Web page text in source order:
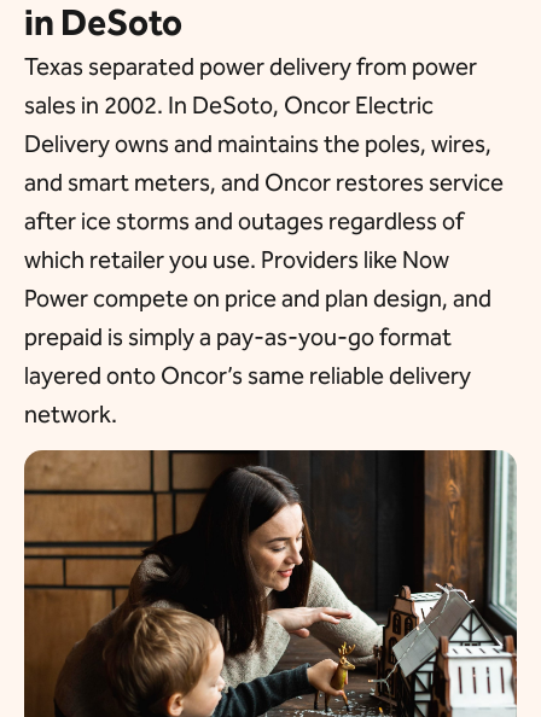
in DeSoto
Texas separated power delivery from power
sales in 2002. In DeSoto, Oncor Electric
Delivery owns and maintains the poles, wires,
and smart meters, and Oncor restores service
after ice storms and outages regardless of
which retailer you use. Providers like Now
Power compete on price and plan design, and
prepaid is simply a pay-as-you-go format
layered onto Oncor’s same reliable delivery
network.